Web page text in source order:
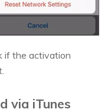
if the activation
via iTunes